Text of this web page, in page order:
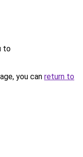
to
you can return to